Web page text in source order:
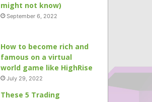
might not know)
September 6, 2022
How to become rich and
famous on a virtual
world game like HighRise
July 29, 2022
These 5 Trading